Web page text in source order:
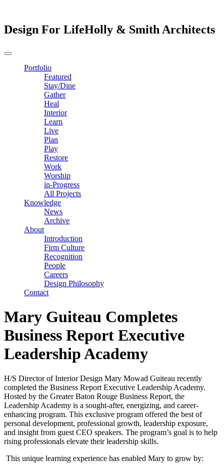
Design For LifeHolly & Smith Architects
Portfolio
Featured
Stay/Dine
Gather
Heal
Interior
Learn
Live
Plan
Play
Restore
Work
Worship
in-Progress
All Projects
Knowledge
News
Archive
About
Introduction
Firm Culture
Recognition
People
Careers
Design Philosophy
Contact
Mary Guiteau Completes
Business Report Executive
Leadership Academy
H/S Director of Interior Design Mary Mowad Guiteau recently
completed the Business Report Executive Leadership Academy.
Hosted by the Greater Baton Rouge Business Report, the
Leadership Academy is a sought-after, energizing, and career-
enhancing program. This exclusive program offered the best of
personal development, professional growth, leadership exposure,
and insight from guest CEO speakers. The program’s goal is to help
rising professionals elevate their leadership skills.
This unique learning experience has enabled Mary to grow by: